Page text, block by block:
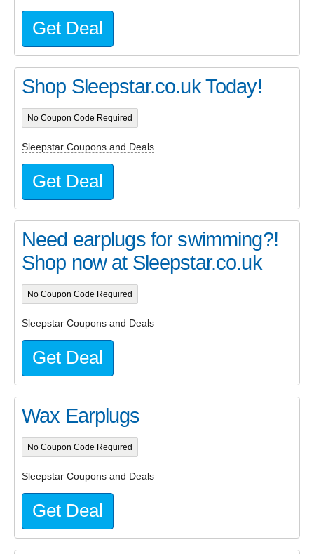
Get Deal
Shop Sleepstar.co.uk Today!
No Coupon Code Required
Sleepstar Coupons and Deals
Get Deal
Need earplugs for swimming?!
Shop now at Sleepstar.co.uk
No Coupon Code Required
Sleepstar Coupons and Deals
Get Deal
Wax Earplugs
No Coupon Code Required
Sleepstar Coupons and Deals
Get Deal